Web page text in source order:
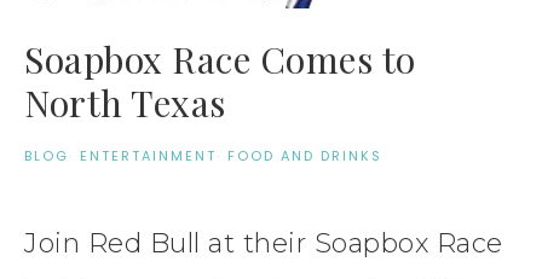
Soapbox Race Comes to
North Texas
BLOG· ENTERTAINMENT· FOOD AND DRINKS
Join Red Bull at their Soapbox Race